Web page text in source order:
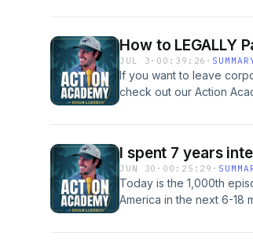
Travel &amp; Build:IG
How to LEGALLY
JUL 3 · 00:39:26 ·
If you want to leave
check out our Action
Travel &amp; Build:IG
I spent 7 years
JUN 30 · 00:25:29 ·
Today is the 1,000th
America in the next 6-18